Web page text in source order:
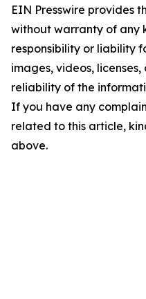
EIN Presswire provides
without warranty of any
responsibility or liability
images, videos,
reliability of the
If you have any
related to this article,
above.